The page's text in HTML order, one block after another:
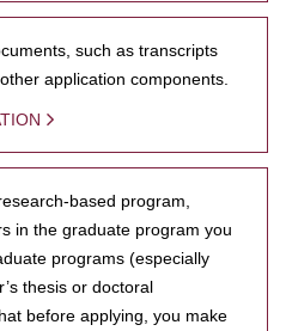
such as transcripts
application components.
based program,
in the graduate program you
programs (especially
thesis or doctoral
before applying, you make